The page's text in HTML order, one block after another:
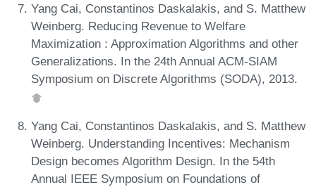
Yang Cai, Constantinos Daskalakis, and S. Matthew
Weinberg. Reducing Revenue to Welfare
Maximization : Approximation Algorithms and other
Generalizations. In the 24th Annual ACM-SIAM
Symposium on Discrete Algorithms (SODA), 2013.
Yang Cai, Constantinos Daskalakis, and S. Matthew
Weinberg. Understanding Incentives: Mechanism
Design becomes Algorithm Design. In the 54th
Annual IEEE Symposium on Foundations of